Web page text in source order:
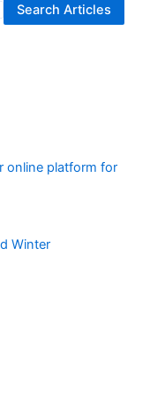
Search Articles
online platform for
Winter